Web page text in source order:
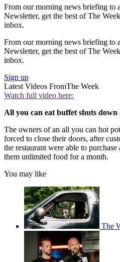
From our morning news briefing to
Newsletter, get the best of The
inbox.
From our morning news briefing to
Newsletter, get the best of The
inbox.
Sign up
Latest Videos FromThe Week
Watch full video here:
All you can eat buffet shuts down
The owners of an all you can hot
forced to close their doors, after
the restaurant were able to
them unlimited food for a month.
You may like
The